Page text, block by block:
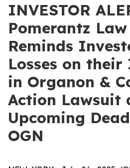
INVESTOR
Pomerantz
Reminds
Losses on
in Organon &
Action Lawsuit
Upcoming
OGN